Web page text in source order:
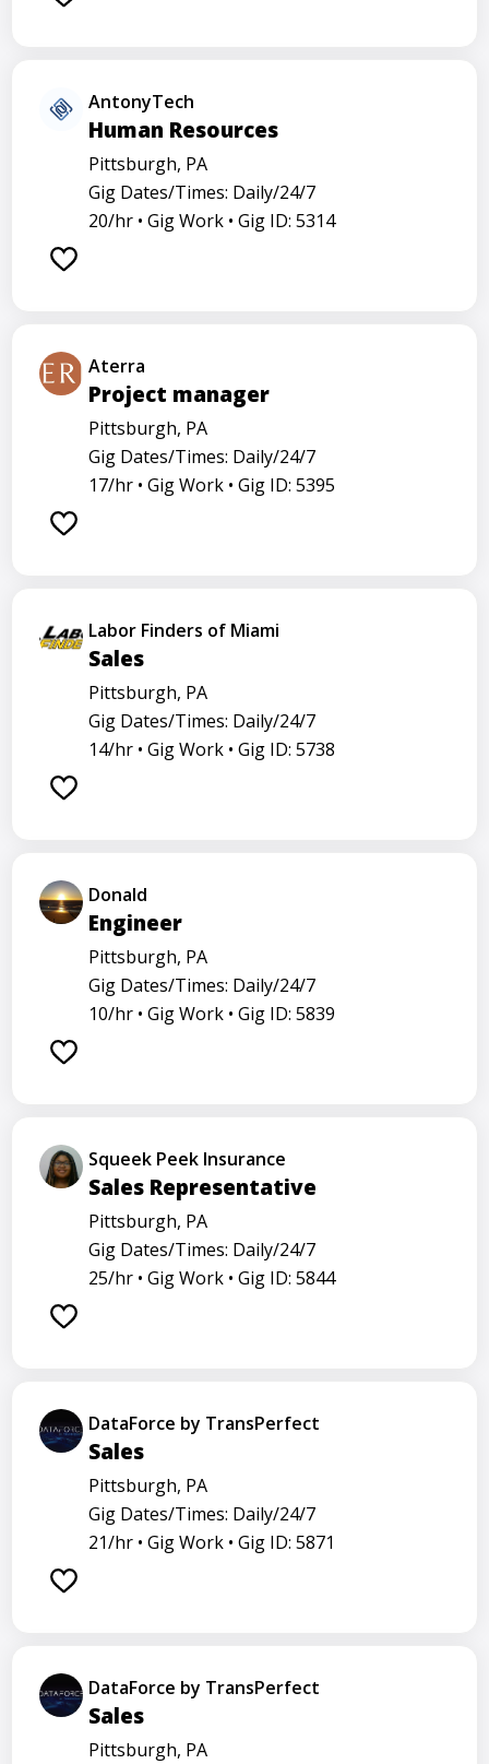
AntonyTech
Human Resources
Pittsburgh, PA
Gig Dates/Times: Daily/24/7
20/hr • Gig Work • Gig ID: 5314
Aterra
Project manager
Pittsburgh, PA
Gig Dates/Times: Daily/24/7
17/hr • Gig Work • Gig ID: 5395
Labor Finders of Miami
Sales
Pittsburgh, PA
Gig Dates/Times: Daily/24/7
14/hr • Gig Work • Gig ID: 5738
Donald
Engineer
Pittsburgh, PA
Gig Dates/Times: Daily/24/7
10/hr • Gig Work • Gig ID: 5839
Squeek Peek Insurance
Sales Representative
Pittsburgh, PA
Gig Dates/Times: Daily/24/7
25/hr • Gig Work • Gig ID: 5844
DataForce by TransPerfect
Sales
Pittsburgh, PA
Gig Dates/Times: Daily/24/7
21/hr • Gig Work • Gig ID: 5871
DataForce by TransPerfect
Sales
Pittsburgh, PA